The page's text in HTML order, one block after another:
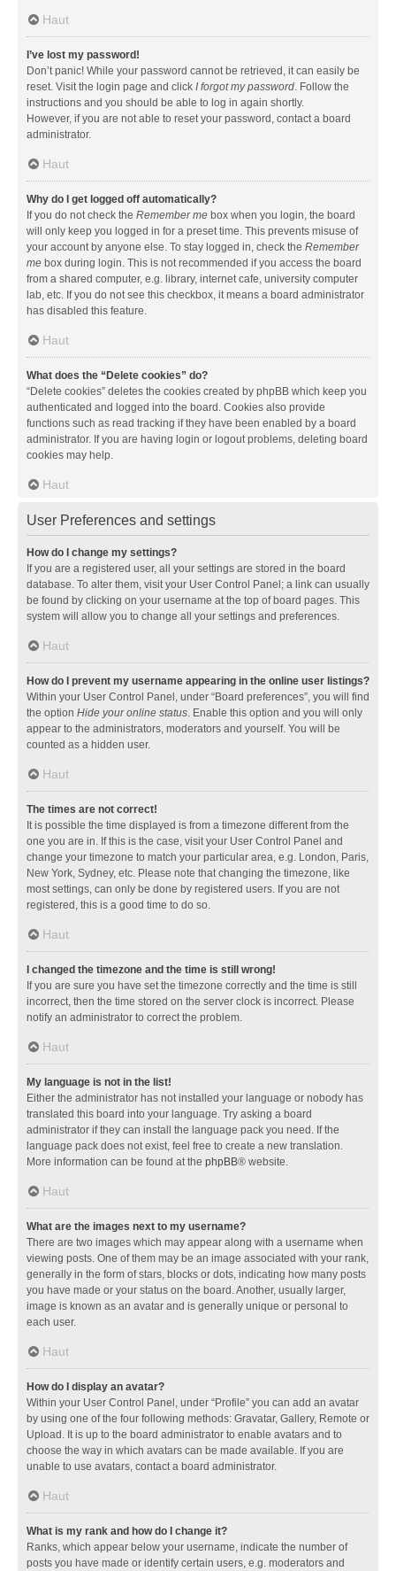
Haut
I’ve lost my password!
Don’t panic! While your password cannot be retrieved, it can easily be
reset. Visit the login page and click I forgot my password. Follow the
instructions and you should be able to log in again shortly.
However, if you are not able to reset your password, contact a board
administrator.
Haut
Why do I get logged off automatically?
If you do not check the Remember me box when you login, the board
will only keep you logged in for a preset time. This prevents misuse of
your account by anyone else. To stay logged in, check the Remember
me box during login. This is not recommended if you access the board
from a shared computer, e.g. library, internet cafe, university computer
lab, etc. If you do not see this checkbox, it means a board administrator
has disabled this feature.
Haut
What does the “Delete cookies” do?
“Delete cookies” deletes the cookies created by phpBB which keep you
authenticated and logged into the board. Cookies also provide
functions such as read tracking if they have been enabled by a board
administrator. If you are having login or logout problems, deleting board
cookies may help.
Haut
User Preferences and settings
How do I change my settings?
If you are a registered user, all your settings are stored in the board
database. To alter them, visit your User Control Panel; a link can usually
be found by clicking on your username at the top of board pages. This
system will allow you to change all your settings and preferences.
Haut
How do I prevent my username appearing in the online user listings?
Within your User Control Panel, under “Board preferences”, you will find
the option Hide your online status. Enable this option and you will only
appear to the administrators, moderators and yourself. You will be
counted as a hidden user.
Haut
The times are not correct!
It is possible the time displayed is from a timezone different from the
one you are in. If this is the case, visit your User Control Panel and
change your timezone to match your particular area, e.g. London, Paris,
New York, Sydney, etc. Please note that changing the timezone, like
most settings, can only be done by registered users. If you are not
registered, this is a good time to do so.
Haut
I changed the timezone and the time is still wrong!
If you are sure you have set the timezone correctly and the time is still
incorrect, then the time stored on the server clock is incorrect. Please
notify an administrator to correct the problem.
Haut
My language is not in the list!
Either the administrator has not installed your language or nobody has
translated this board into your language. Try asking a board
administrator if they can install the language pack you need. If the
language pack does not exist, feel free to create a new translation.
More information can be found at the phpBB® website.
Haut
What are the images next to my username?
There are two images which may appear along with a username when
viewing posts. One of them may be an image associated with your rank,
generally in the form of stars, blocks or dots, indicating how many posts
you have made or your status on the board. Another, usually larger,
image is known as an avatar and is generally unique or personal to
each user.
Haut
How do I display an avatar?
Within your User Control Panel, under “Profile” you can add an avatar
by using one of the four following methods: Gravatar, Gallery, Remote or
Upload. It is up to the board administrator to enable avatars and to
choose the way in which avatars can be made available. If you are
unable to use avatars, contact a board administrator.
Haut
What is my rank and how do I change it?
Ranks, which appear below your username, indicate the number of
posts you have made or identify certain users, e.g. moderators and